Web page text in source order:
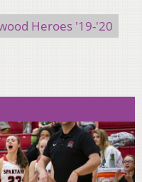
Heroes '19-'20